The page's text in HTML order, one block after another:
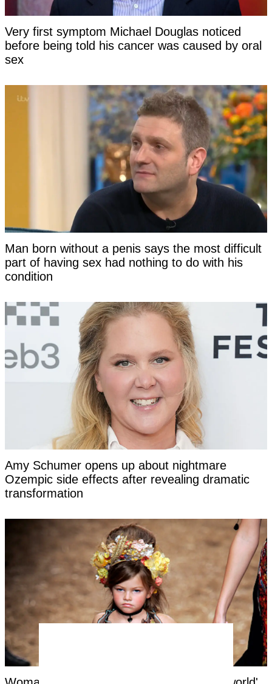
Very first symptom Michael Douglas noticed
before being told his cancer was caused by oral
sex
Man born without a penis says the most difficult
part of having sex had nothing to do with his
condition
Amy Schumer opens up about nightmare
Ozempic side effects after revealing dramatic
transformation